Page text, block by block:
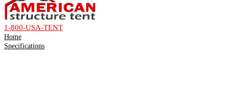
1-800-USA-TENT
Home
Specifications